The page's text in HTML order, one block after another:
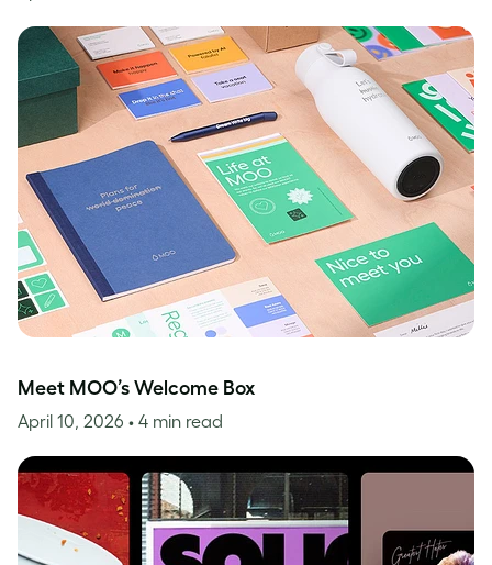
Meet MOO’s Welcome Box
April 10, 2026 • 4 min read